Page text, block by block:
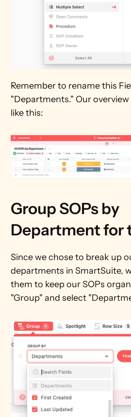
Remember to rename this
"Departments." Our
like this:
Group SOPs by
Department for
Since we chose to break up
departments in SmartSuite,
them to keep our SOPs
"Group" and select